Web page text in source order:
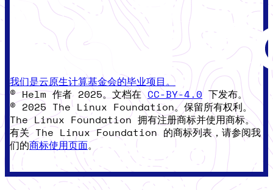
我们是云原生计算基金会的毕业项目。
© Helm 作者 2025。文档在CC-BY-4.0下发布。
© 2025 The Linux Foundation。保留所有权利。
The Linux Foundation 拥有注册商标并使用商标。
有关 The Linux Foundation 的商标列表，请参阅我
们的商标使用页面。